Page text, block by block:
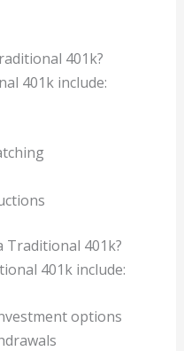
401k?
401k include:
Traditional 401k?
401k include:
options